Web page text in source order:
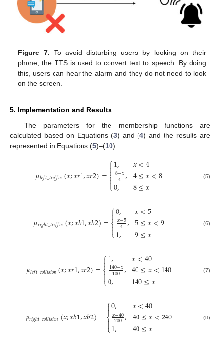
Figure 7. To avoid disturbing users by looking on their
phone, the TTS is used to convert text to speech. By doing
this, users can hear the alarm and they do not need to look
on the screen.
5. Implementation and Results
The parameters for the membership functions are
calculated based on Equations (3) and (4) and the results are
represented in Equations (5)–(10).
𝜇𝑙𝑒𝑓𝑡_𝑡𝑟𝑎𝑓𝑓𝑖𝑐(𝑥;𝑥𝑟1,𝑥𝑟2)=⎧
⎩
⎨


1,
8−𝑥
4 ,
0,
𝑥<4
4≤𝑥<8
8≤𝑥 (5)
𝜇𝑟𝑖𝑔ℎ𝑡_𝑡𝑟𝑎𝑓𝑓𝑖𝑐(𝑥;𝑥𝑏1,𝑥𝑏2)=⎧
⎩
⎨


0,
𝑥−5
4 ,
1,
𝑥<5
5≤𝑥<9
9≤𝑥 (6)
𝜇𝑙𝑒𝑓𝑡_𝑐𝑜𝑙𝑙𝑖𝑠𝑖𝑜𝑛(𝑥;𝑥𝑟1,𝑥𝑟2)=⎧
⎩
⎨


1,
140−𝑥
100 ,
0,
𝑥<40
40≤𝑥<140
140≤𝑥 (7)
𝜇𝑟𝑖𝑔ℎ𝑡_𝑐𝑜𝑙𝑙𝑖𝑠𝑖𝑜𝑛(𝑥;𝑥𝑏1,𝑥𝑏2)=⎧
⎩
⎨


0,
𝑥−40
200,
1,
𝑥<40
40≤𝑥<240
40≤𝑥 (8)